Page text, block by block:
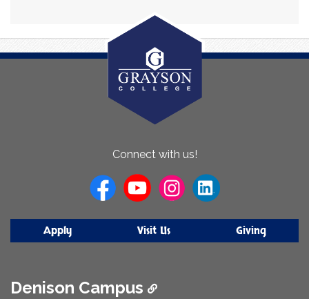
Connect with us!
Apply Visit Us Giving
Denison Campus